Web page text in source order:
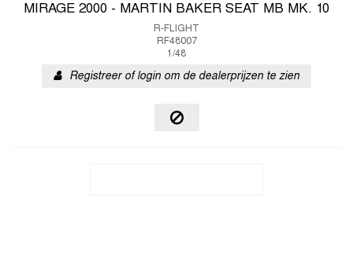
MIRAGE 2000 - MARTIN BAKER SEAT MB MK. 10
R-FLIGHT
RF48007
1/48
Registreer of login om de dealerprijzen te zien